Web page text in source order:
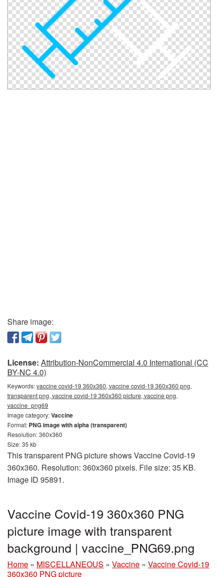
Share image:
License: Attribution-NonCommercial 4.0 International (CC
BY-NC 4.0)
Keywords:vaccine covid-19 360x360, vaccine covid-19 360x360 png,
transparent png, vaccine covid-19 360x360 picture, vaccine png,
vaccine_png69
Image category:Vaccine
Format: PNG image with alpha (transparent)
Resolution: 360x360
Size: 35 kb
This transparent PNG picture shows Vaccine Covid-19
360x360. Resolution: 360x360 pixels. File size: 35 KB.
Image ID 95891.
Vaccine Covid-19 360x360 PNG
picture image with transparent
background | vaccine_PNG69.png
Home » MISCELLANEOUS » Vaccine » Vaccine Covid-19
360x360 PNG picture